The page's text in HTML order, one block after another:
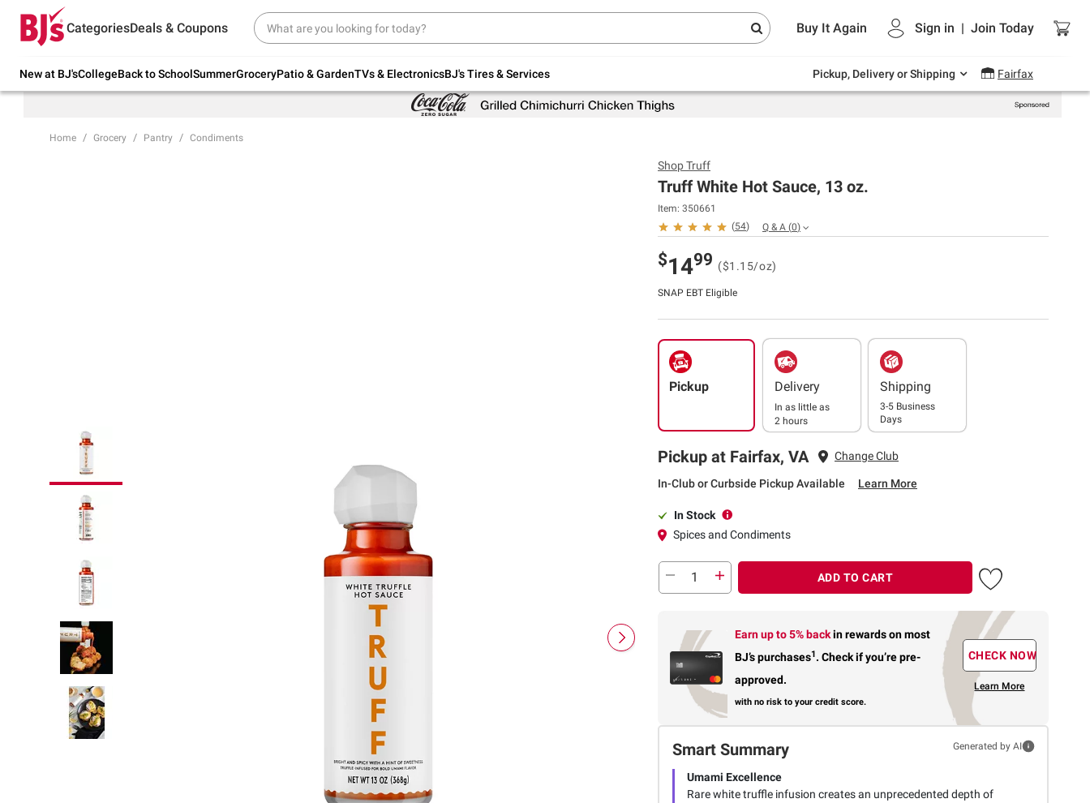
CategoriesDeals & Coupons Buy It Again Sign in | Join Today
New at BJ'sCollegeBack to SchoolSummerGroceryPatio & GardenTVs & ElectronicsBJ's Tires & Services Pickup, Delivery or Shipping Fairfax
Try our top member favorites for back to
school.
Up to 30% off indoor furniture + FREE same-
Endless summer deals on grocery, essentials
and outdoor.
Home Grocery Pantry Condiments
ShopTruff
Truff White Hot Sauce, 13 oz.
Item: 350661
(54) Q & A (0)
$1499 ($1.15/oz)
SNAP EBT Eligible
Pickup Delivery
In as little as
2 hours
Shipping
3-5 Business
Days
Pickup at Fairfax, VA Change Club
In-Club or Curbside Pickup Available Learn More
In Stock
Spices and Condiments
ADD TO CART
Earn up to 5% backin rewardson most
BJ’s purchases1. Check if you’re pre-
approved.
with no risk to your credit score.
CHECK NOW
Learn More
Smart Summary Generated by AI
Umami Excellence
Rare white truffle infusion creates an unprecedented depth of